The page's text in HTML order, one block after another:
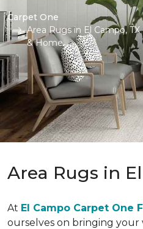
Carpet One
Area Rugs in El Campo,
& Home
Area Rugs in
At El Campo Carpet One
ourselves on bringing